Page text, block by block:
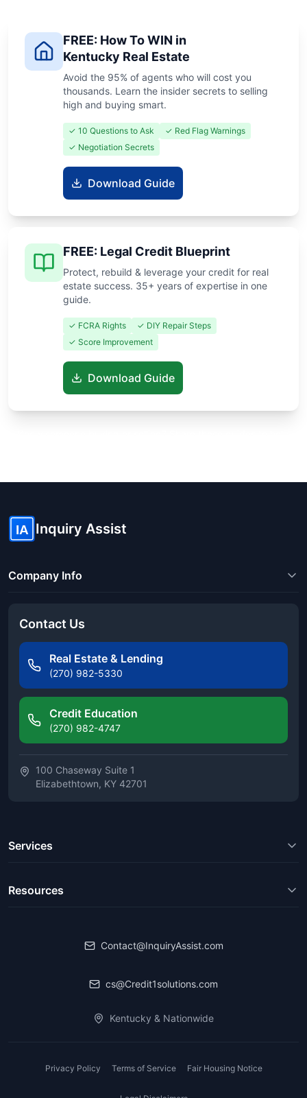
FREE: How To WIN in
Kentucky Real Estate
Avoid the 95% of agents who will cost you
thousands. Learn the insider secrets to selling
high and buying smart.
✓ 10 Questions to Ask
✓ Red Flag Warnings
✓ Negotiation Secrets
Download Guide
FREE: Legal Credit Blueprint
Protect, rebuild & leverage your credit for real
estate success. 35+ years of expertise in one
guide.
✓ FCRA Rights
✓ DIY Repair Steps
✓ Score Improvement
Download Guide
IA Inquiry Assist
Company Info
Contact Us
Real Estate & Lending
(270) 982-5330
Credit Education
(270) 982-4747
100 Chaseway Suite 1
Elizabethtown, KY 42701
Services
Resources
Contact@InquiryAssist.com
cs@Credit1solutions.com
Kentucky & Nationwide
Privacy Policy Terms of Service Fair Housing Notice